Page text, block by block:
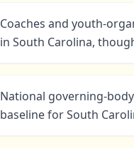
Coaches and youth-
in South Carolina,
National governing-
baseline for South